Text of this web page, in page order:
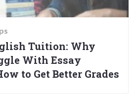
Tuition: Why
With Essay
to Get Better Grades